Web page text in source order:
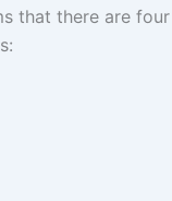
that there are